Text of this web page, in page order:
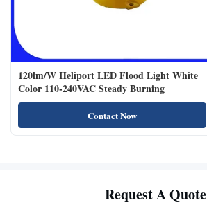
120lm/W Heliport LED Flood Light White
Color 110-240VAC Steady Burning
Contact Now
Request A Quote